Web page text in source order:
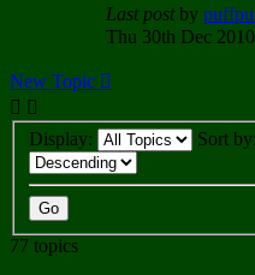
Last postby
Thu 30th Dec
New Topic
Display: Sort by:
77 topics